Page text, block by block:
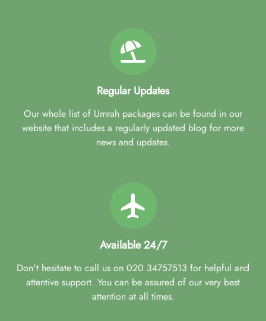
Regular Updates
Our whole list of Umrah packages can be found in our
website that includes a regularly updated blog for more
news and updates.
Available 24/7
Don't hesitate to call us on 020 34757513 for helpful and
attentive support. You can be assured of our very best
attention at all times.